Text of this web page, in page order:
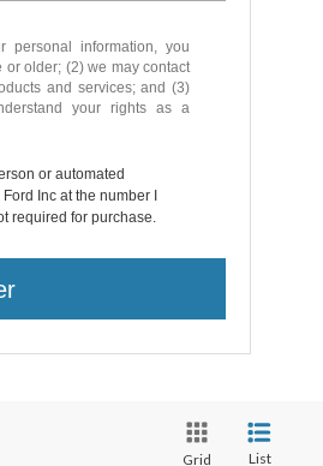
personal information, you
older; (2) we may contact
and services; and (3)
your rights as a
or automated
Inc at the number I
required for purchase.
Grid List